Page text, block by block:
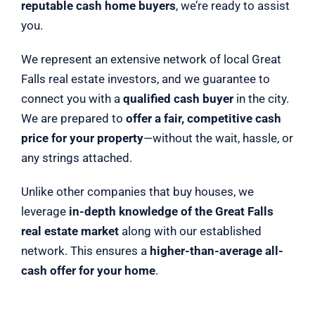
reputable cash home buyers, we’re ready to assist
you.
We represent an extensive network of local Great
Falls real estate investors, and we guarantee to
connect you with a qualified cash buyerin the city.
We are prepared to offer a fair, competitive cash
price for your property—without the wait, hassle, or
any strings attached.
Unlike other companies that buy houses, we
leverage in-depth knowledge of the Great Falls
real estate marketalong with our established
network. This ensures a higher-than-average all-
cash offer for your home.